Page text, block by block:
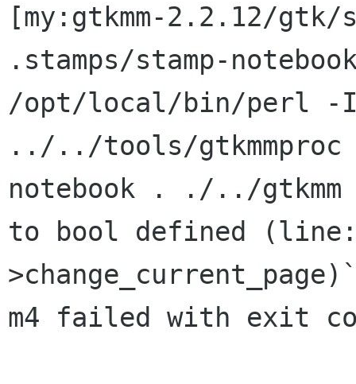
[my:gtkmm-2.2.12/gtk/
/opt/local/bin/perl
../../tools/
notebook . ./../
to bool defined
m4 failed with exit